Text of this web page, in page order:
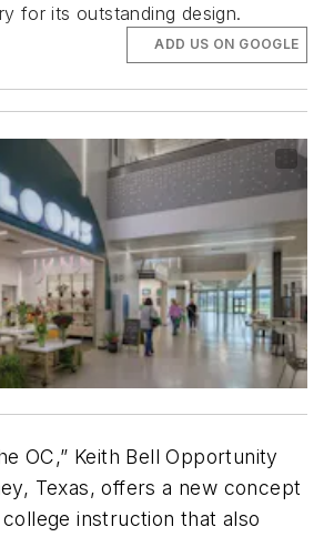
for its outstanding design.
ADD US ON GOOGLE
OC,” Keith Bell Opportunity
Texas, offers a new concept
instruction that also